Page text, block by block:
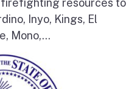
resources to
Inyo, Kings, El
Mono,...